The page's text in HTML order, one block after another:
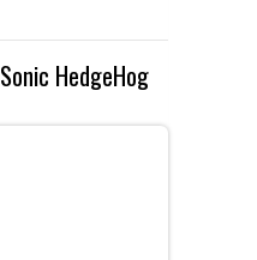
HedgeHog